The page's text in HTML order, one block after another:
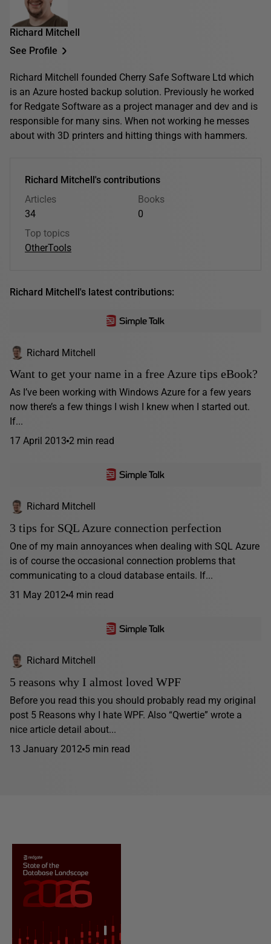
Richard Mitchell
See Profile
Richard Mitchell founded Cherry Safe Software Ltd which
is an Azure hosted backup solution. Previously he worked
for Redgate Software as a project manager and dev and is
responsible for many sins. When not working he messes
about with 3D printers and hitting things with hammers.
Richard Mitchell's contributions
Articles
34
Books
0
Top topics
OtherTools
Richard Mitchell's latest contributions:
Richard Mitchell
Want to get your name in a free Azure tips eBook?
As I’ve been working with Windows Azure for a few years
now there’s a few things I wish I knew when I started out.
If...
17 April 2013 2 min read
Richard Mitchell
3 tips for SQL Azure connection perfection
One of my main annoyances when dealing with SQL Azure
is of course the occasional connection problems that
communicating to a cloud database entails. If...
31 May 2012 4 min read
Richard Mitchell
5 reasons why I almost loved WPF
Before you read this you should probably read my original
post 5 Reasons why I hate WPF. Also “Qwertie” wrote a
nice article detail about...
13 January 2012 5 min read